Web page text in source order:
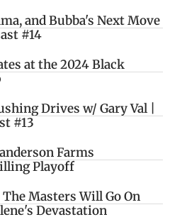
and Bubba's Next Move
#14
at the 2024 Black
Drives w/ Gary Val |
#13
Farms
Playoff
Masters Will Go On
Devastation